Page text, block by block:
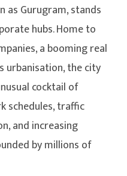
as Gurugram, stands
hubs. Home to
a booming real
urbanisation, the city
cocktail of
schedules, traffic
and increasing
by millions of